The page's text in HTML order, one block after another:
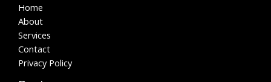
Home
About
Services
Contact
Privacy Policy